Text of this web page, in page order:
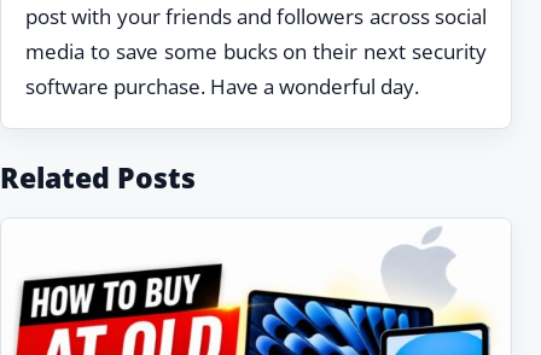
post with your friends and followers across social
media to save some bucks on their next security
software purchase. Have a wonderful day.
Related Posts